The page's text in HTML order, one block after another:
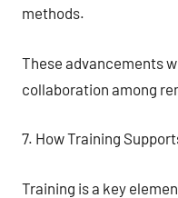
methods.
These advancements
collaboration among
7. How Training
Training is a key